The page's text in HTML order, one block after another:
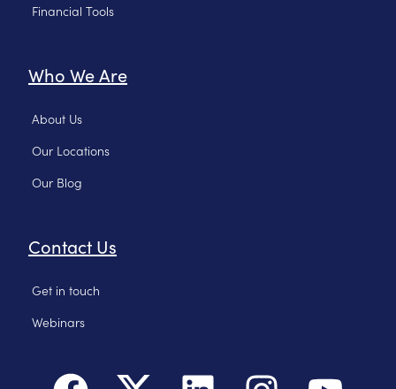
Financial Tools
Who We Are
About Us
Our Locations
Our Blog
Contact Us
Get in touch
Webinars